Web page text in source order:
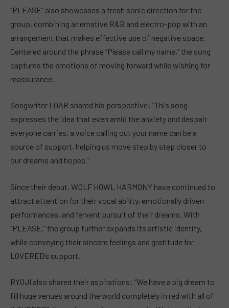
“PLEASE” also showcases a fresh sonic direction for the
group, combining alternative R&B and electro-pop with an
arrangement that makes effective use of negative space.
Centered around the phrase “Please call my name,” the song
captures the emotions of moving forward while wishing for
reassurance.
Songwriter LOAR shared his perspective: “This song
expresses the idea that even amid the anxiety and despair
everyone carries, a voice calling out your name can be a
source of support, helping us move step by step closer to
our dreams and hopes.”
Since their debut, WOLF HOWL HARMONY have continued to
attract attention for their vocal ability, emotionally driven
performances, and fervent pursuit of their dreams. With
“PLEASE,” the group further expands its artistic identity,
while conveying their sincere feelings and gratitude for
LOVERED’s support.
RYOJI also shared their aspirations: ”We have a big dream to
fill huge venues around the world completely in red with all of